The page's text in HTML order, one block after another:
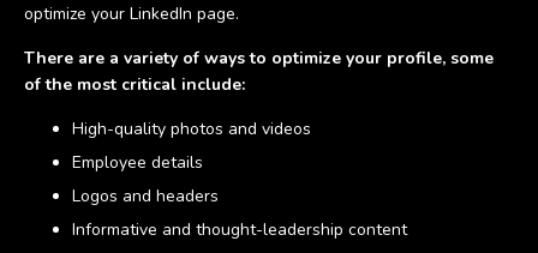
optimize your LinkedIn page.
There are a variety of ways to optimize your profile, some
of the most critical include:
High-quality photos and videos
Employee details
Logos and headers
Informative and thought-leadership content